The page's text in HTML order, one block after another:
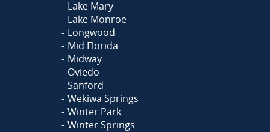
Lake Mary
Lake Monroe
Longwood
Mid Florida
Midway
Oviedo
Sanford
Wekiwa Springs
Winter Park
Winter Springs